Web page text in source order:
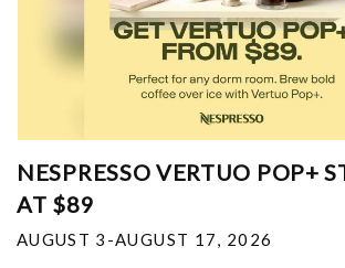
NESPRESSO VERTUO POP+
AT $89
AUGUST 3-AUGUST 17, 2026